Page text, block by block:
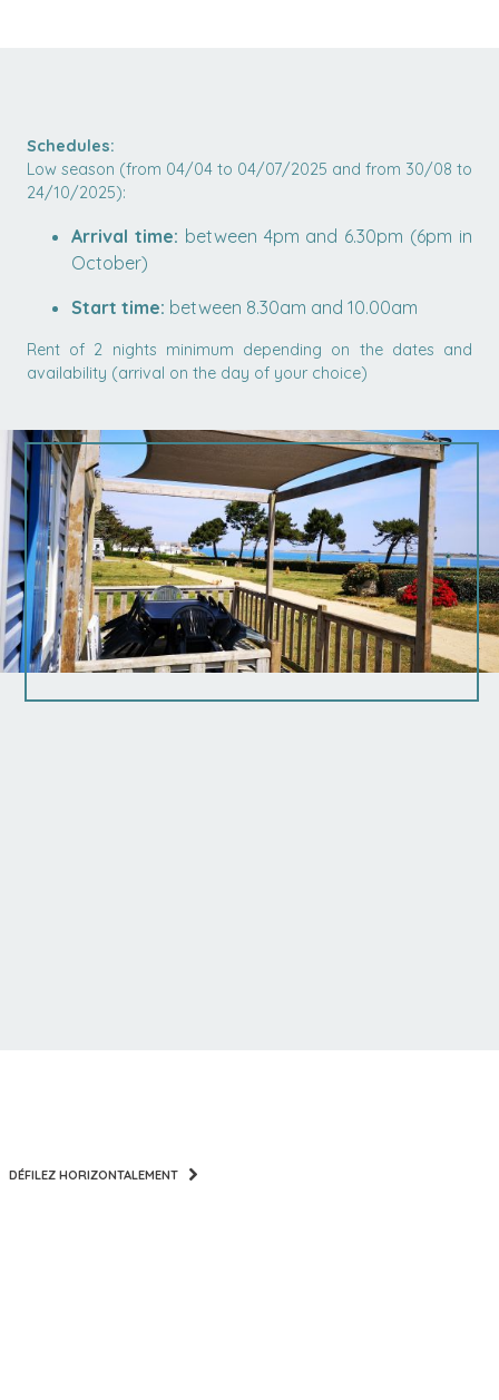
Schedules:
Low season (from 04/04 to 04/07/2025 and from 30/08 to
24/10/2025):
Arrival time: between 4pm and 6.30pm (6pm in
October)
Start time: between 8.30am and 10.00am
Rent of 2 nights minimum depending on the dates and
availability (arrival on the day of your choice)
DÉFILEZ HORIZONTALEMENT